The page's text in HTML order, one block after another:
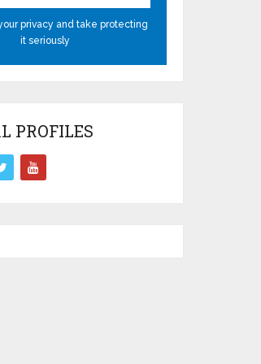
privacy and take protecting
it seriously
PROFILES